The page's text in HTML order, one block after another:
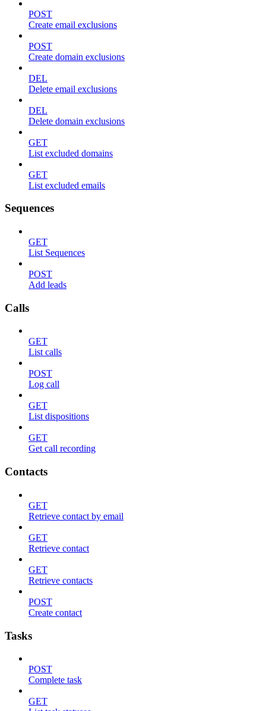
POST
Create email exclusions
POST
Create domain exclusions
DEL
Delete email exclusions
DEL
Delete domain exclusions
GET
List excluded domains
GET
List excluded emails
Sequences
GET
List Sequences
POST
Add leads
Calls
GET
List calls
POST
Log call
GET
List dispositions
GET
Get call recording
Contacts
GET
Retrieve contact by email
GET
Retrieve contact
GET
Retrieve contacts
POST
Create contact
Tasks
POST
Complete task
GET